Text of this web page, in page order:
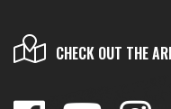
CHECK OUT THE